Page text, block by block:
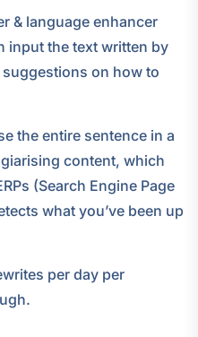
& language enhancer
input the text written by
on how to
the entire sentence in a
content, which
(Search Engine Page
what you’ve been up
per day per